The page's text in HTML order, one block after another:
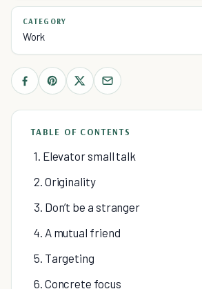
CATEGORY
Work
TABLE OF CONTENTS
1. Elevator small talk
2. Originality
3. Don’t be a stranger
4. A mutual friend
5. Targeting
6. Concrete focus